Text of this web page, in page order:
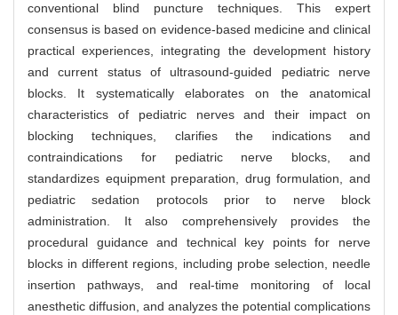
conventional blind puncture techniques. This expert
consensus is based on evidence-based medicine and clinical
practical experiences, integrating the development history
and current status of ultrasound-guided pediatric nerve
blocks. It systematically elaborates on the anatomical
characteristics of pediatric nerves and their impact on
blocking techniques, clarifies the indications and
contraindications for pediatric nerve blocks, and
standardizes equipment preparation, drug formulation, and
pediatric sedation protocols prior to nerve block
administration. It also comprehensively provides the
procedural guidance and technical key points for nerve
blocks in different regions, including probe selection, needle
insertion pathways, and real-time monitoring of local
anesthetic diffusion, and analyzes the potential complications